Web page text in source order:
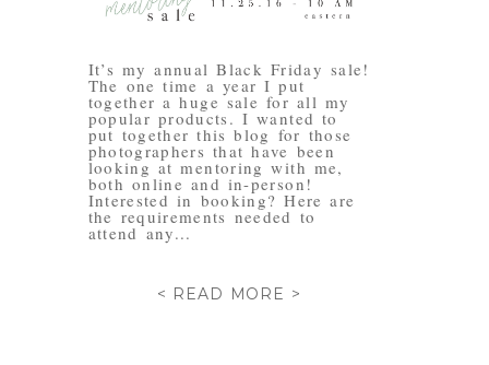
It’s my annual Black Friday sale!
The one time a year I put
together a huge sale for all my
popular products. I wanted to
put together this blog for those
photographers that have been
looking at mentoring with me,
both online and in-person!
Interested in booking? Here are
the requirements needed to
attend any...
< READ MORE >